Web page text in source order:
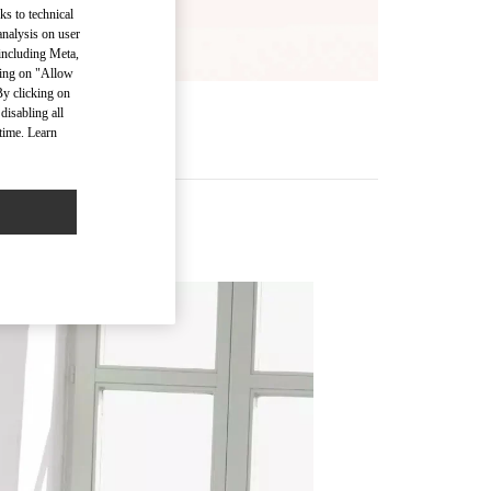
to technical
on user
Meta,
on "Allow
clicking on
all
Learn